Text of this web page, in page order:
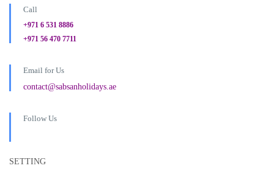
Call
+971 6 531 8886
+971 56 470 7711
Email for Us
contact@sabsanholidays.ae
Follow Us
SETTING